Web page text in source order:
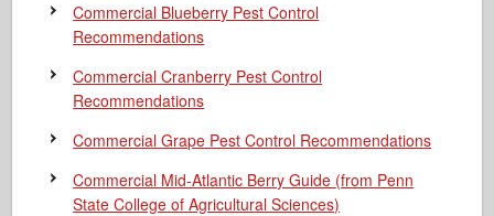
Commercial Blueberry Pest Control
Recommendations
Commercial Cranberry Pest Control
Recommendations
Commercial Grape Pest Control Recommendations
Commercial Mid-Atlantic Berry Guide (from Penn
State College of Agricultural Sciences)